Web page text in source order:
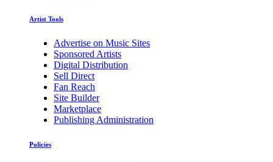
Artist Tools
Advertise on Music Sites
Sponsored Artists
Digital Distribution
Sell Direct
Fan Reach
Site Builder
Marketplace
Publishing Administration
Policies